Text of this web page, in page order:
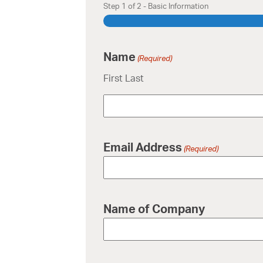
Step 1 of2 - Basic Information
Name (Required)
First Last
Email Address (Required)
Name of Company